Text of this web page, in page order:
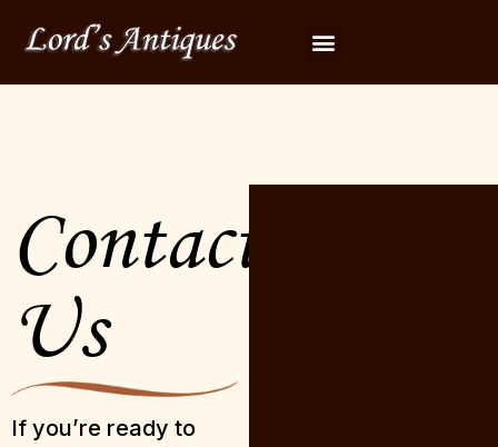
Contact
Us
If you’re ready to